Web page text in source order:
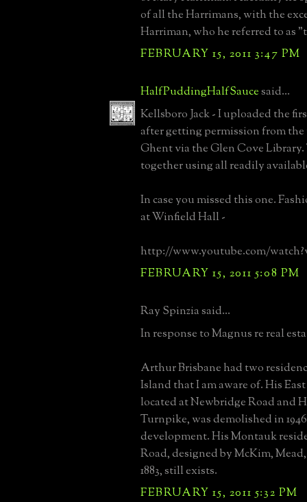
of all the Harrimans, with the
Harriman, who he referred to as
FEBRUARY 15, 2011 3:47 PM
HalfPuddingHalfSaucesaid...
Kellsboro Jack - I uploaded the
after getting permission from
Ghent via the Glen Cove
together using all readily
In case you missed this one.
at Winfield Hall -
http://www.youtube.com/
FEBRUARY 15, 2011 5:08 PM
Ray Spinzia said...
In response to Magnus re real
Arthur Brisbane had two
Island that I am aware of. His
located at Newbridge Road and
Turnpike, was demolished in
development. His Montauk
Road, designed by McKim,
1883, still exists.
FEBRUARY 15, 2011 5:32 PM